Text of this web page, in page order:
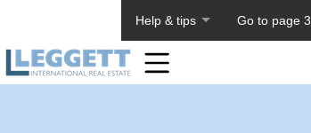
Help & tips Go to page 3
Home
Toolbar
Items